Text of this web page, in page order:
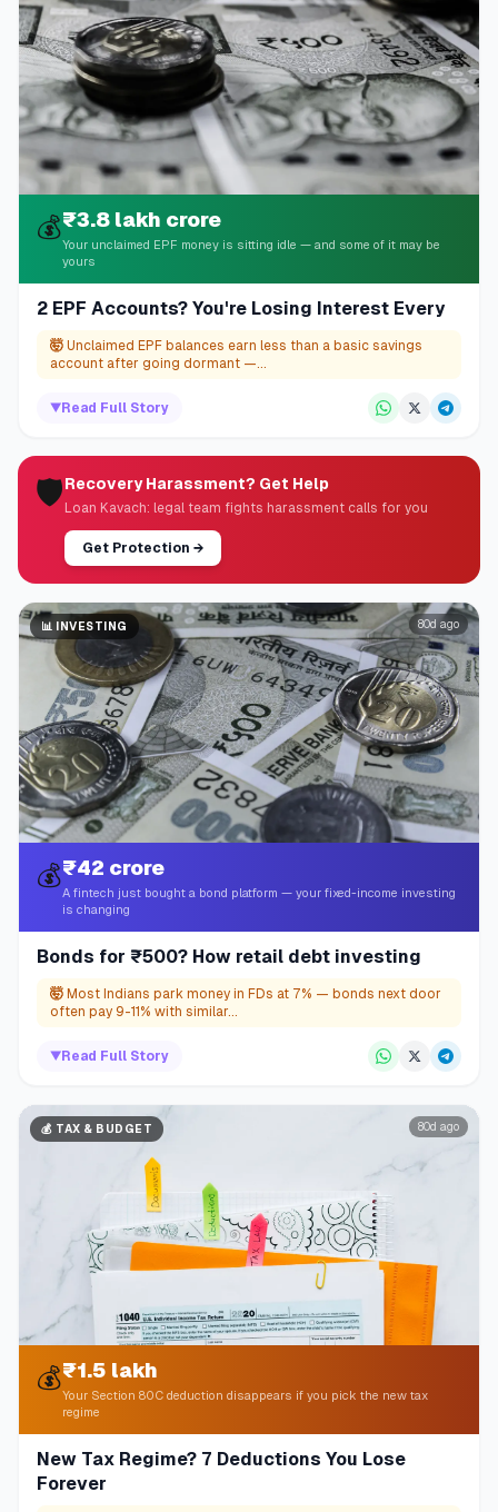
💰₹3.8 lakh crore
Your unclaimed EPF money is sitting idle — and some of it may be
yours
2 EPF Accounts? You're Losing Interest Every
🤯 Unclaimed EPF balances earn less than a basic savings
account after going dormant —...
▼Read Full Story
🛡️Recovery Harassment? Get Help
Loan Kavach: legal team fights harassment calls for you
Get Protection →
📊 INVESTING 80d ago
💰₹42 crore
A fintech just bought a bond platform — your fixed-income investing
is changing
Bonds for ₹500? How retail debt investing
🤯 Most Indians park money in FDs at 7% — bonds next door
often pay 9-11% with similar...
▼ Read Full Story
💰 TAX & BUDGET 80d ago
💰₹1.5 lakh
Your Section 80C deduction disappears if you pick the new tax
regime
New Tax Regime? 7 Deductions You Lose
Forever